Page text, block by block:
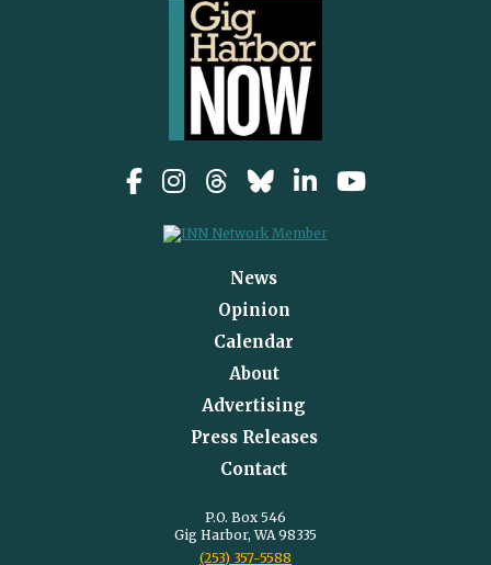
News
Opinion
Calendar
About
Advertising
Press Releases
Contact
P.O. Box 546
Gig Harbor, WA 98335
(253) 357-5588